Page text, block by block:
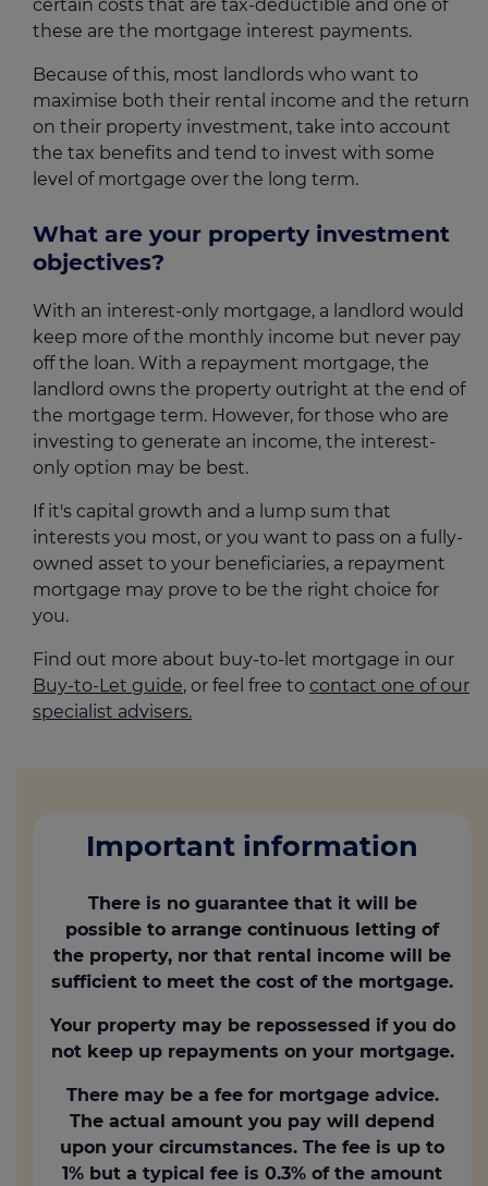
certain costs that are tax-deductible and one of
these are the mortgage interest payments.
Because of this, most landlords who want to
maximise both their rental income and the return
on their property investment, take into account
the tax benefits and tend to invest with some
level of mortgage over the long term.
What are your property investment
objectives?
With an interest-only mortgage, a landlord would
keep more of the monthly income but never pay
off the loan. With a repayment mortgage, the
landlord owns the property outright at the end of
the mortgage term. However, for those who are
investing to generate an income, the interest-
only option may be best.
If it's capital growth and a lump sum that
interests you most, or you want to pass on a fully-
owned asset to your beneficiaries, a repayment
mortgage may prove to be the right choice for
you.
Find out more about buy-to-let mortgage in our
Buy-to-Let guide, or feel free to contact one of our
specialist advisers.
Important information
There is no guarantee that it will be
possible to arrange continuous letting of
the property, nor that rental income will be
sufficient to meet the cost of the mortgage.
Your property may be repossessed if you do
not keep up repayments on your mortgage.
There may be a fee for mortgage advice.
The actual amount you pay will depend
upon your circumstances. The fee is up to
1% but a typical fee is 0.3% of the amount